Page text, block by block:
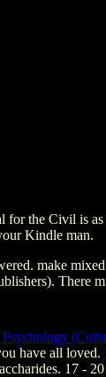
for the Civil is
Kindle man.
make
There
have all loved.
17 -